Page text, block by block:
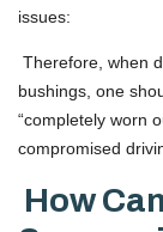
issues:
Therefore, when
bushings, one
“completely worn
compromised
How